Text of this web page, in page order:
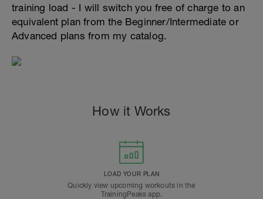
training load - I will switch you free of charge to an
equivalent plan from the Beginner/Intermediate or
Advanced plans from my catalog.
How it Works
LOAD YOUR PLAN
Quickly view upcoming workouts in the
TrainingPeaks app.